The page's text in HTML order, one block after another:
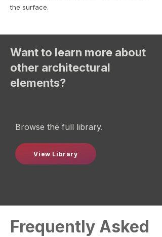
the surface.
Want to learn more about
other architectural
elements?
Browse the full library.
View Library
Frequently Asked